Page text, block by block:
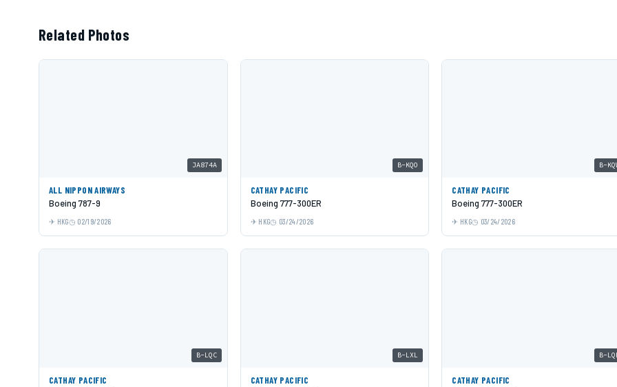
Related Photos
JA874A
ALL NIPPON AIRWAYS
Boeing 787-9
HKG 02/19/2026
B-KQO
CATHAY PACIFIC
Boeing 777-300ER
HKG 03/24/2026
B-
CATHAY PACIFIC
Boeing 777-300ER
HKG 03/24/2026
B-LQC
CATHAY PACIFIC
B-LXL
CATHAY PACIFIC
B-
CATHAY PACIFIC